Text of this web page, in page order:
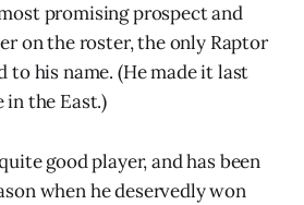
promising prospect and
on the roster, the only Raptor
his name. (He made it last
in the East.)
good player, and has been
when he deservedly won